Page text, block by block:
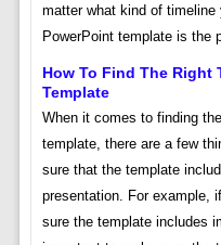
matter what kind of
PowerPoint template is the
How To Find The Right
Template
When it comes to finding
template, there are a few
sure that the template
presentation. For example,
sure the template includes